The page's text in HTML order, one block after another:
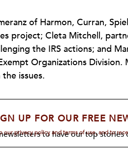
of Harmon, Curran,
project; Cleta Mitchell,
the IRS actions; and
Organizations Division.
issues.
UP FOR OUR FREE
to have our top
our privacy policy and terms of use, and to